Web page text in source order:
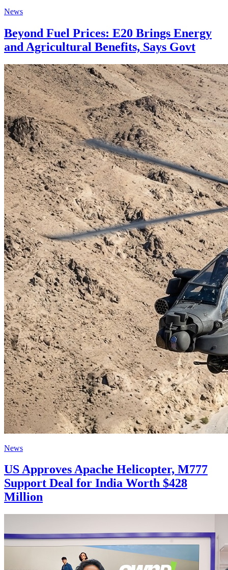
News
Beyond Fuel Prices: E20 Brings Energy
and Agricultural Benefits, Says Govt
News
US Approves Apache Helicopter, M777
Support Deal for India Worth $428
Million